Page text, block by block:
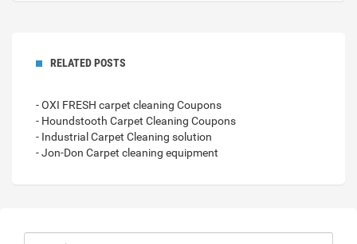
RELATED POSTS
- OXI FRESH carpet cleaning Coupons
- Houndstooth Carpet Cleaning Coupons
- Industrial Carpet Cleaning solution
- Jon-Don Carpet cleaning equipment